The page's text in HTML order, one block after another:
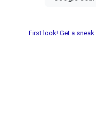
First look! Get a sneak